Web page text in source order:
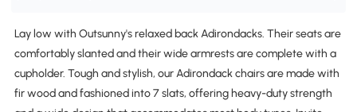
Lay low with Outsunny's relaxed back Adirondacks. Their seats are
comfortably slanted and their wide armrests are complete with a
cupholder. Tough and stylish, our Adirondack chairs are made with
fir wood and fashioned into 7 slats, offering heavy-duty strength